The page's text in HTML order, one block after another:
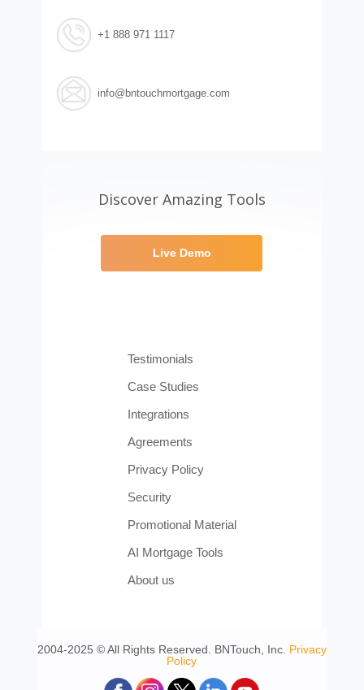
+1 888 971 1117
info@bntouchmortgage.com
Discover Amazing Tools
Live Demo
Testimonials
Case Studies
Integrations
Agreements
Privacy Policy
Security
Promotional Material
AI Mortgage Tools
About us
2004-2025 © All Rights Reserved. BNTouch, Inc. Privacy
Policy